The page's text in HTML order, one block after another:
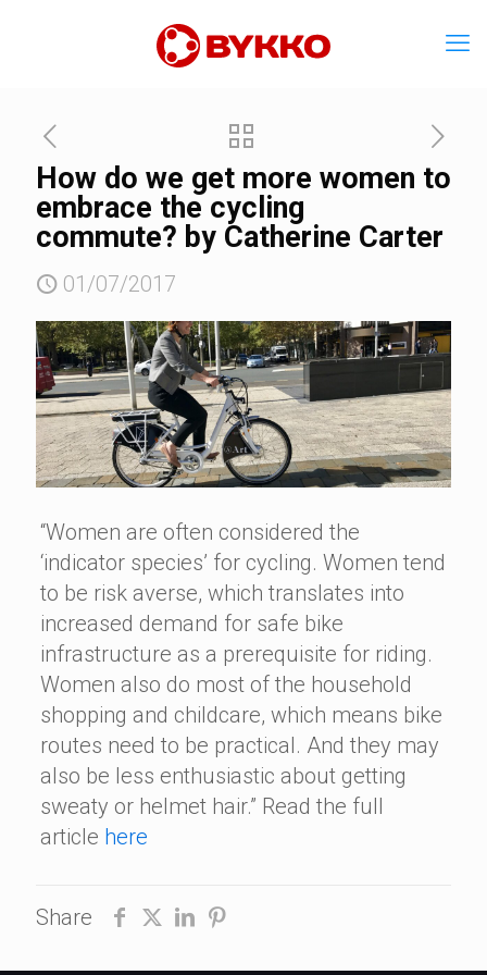
How do we get more women to
embrace the cycling
commute? by Catherine Carter
01/07/2017
“Women are often considered the
‘indicator species’ for cycling. Women tend
to be risk averse, which translates into
increased demand for safe bike
infrastructure as a prerequisite for riding.
Women also do most of the household
shopping and childcare, which means bike
routes need to be practical. And they may
also be less enthusiastic about getting
sweaty or helmet hair.” Read the full
article here
Share